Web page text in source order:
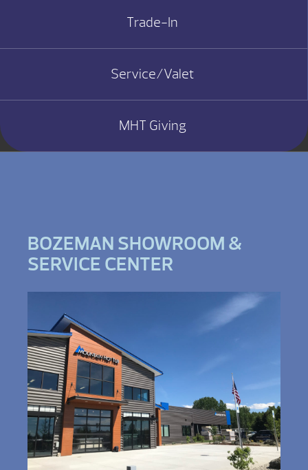
Trade-In
Service/Valet
MHT Giving
BOZEMAN SHOWROOM &
SERVICE CENTER